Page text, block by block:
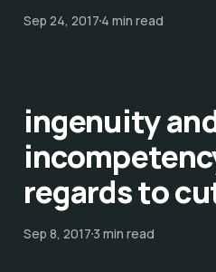
Sep 24, 20174 min read
ingenuity
regards to
Sep 8, 20173 min read